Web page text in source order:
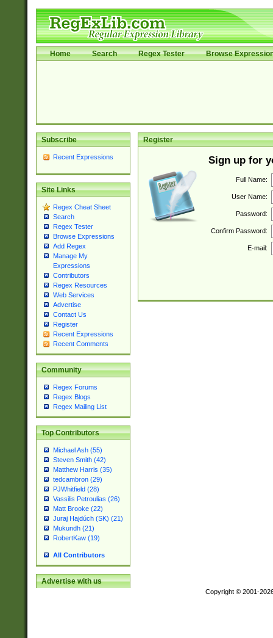
Home Search Regex Tester Browse
Subscribe
Recent Expressions
Site Links
Regex Cheat Sheet
Search
Regex Tester
Browse Expressions
Add Regex
Manage My
Expressions
Contributors
Regex Resources
Web Services
Advertise
Contact Us
Register
Recent Expressions
Recent Comments
Community
Regex Forums
Regex Blogs
Regex Mailing List
Top Contributors
Michael Ash (55)
Steven Smith (42)
Matthew Harris (35)
tedcambron (29)
PJWhitfield (28)
Vassilis Petroulias (26)
Matt Brooke (22)
Juraj Hajdúch (SK) (21)
Mukundh (21)
RobertKaw (19)
All Contributors
Advertise with us
Register
Sign up for
Full Name:
User Name:
Password:
Confirm Password:
E-mail:
Copyright © 2001-